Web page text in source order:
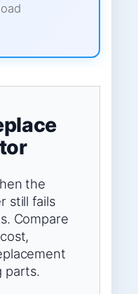
the
still fails
Compare
parts.